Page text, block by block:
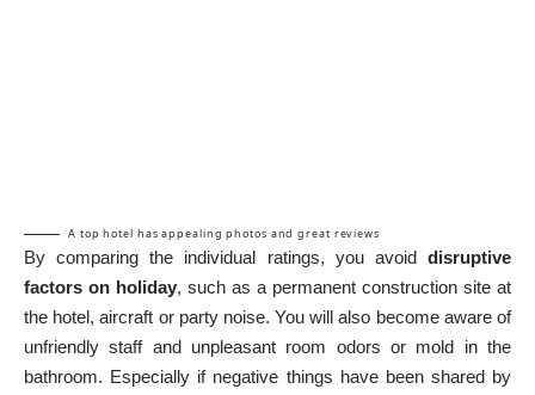
A top hotel has appealing photos and great reviews
By comparing the individual ratings, you avoid disruptive
factors on holiday, such as a permanent construction site at
the hotel, aircraft or party noise. You will also become aware of
unfriendly staff and unpleasant room odors or mold in the
bathroom. Especially if negative things have been shared by